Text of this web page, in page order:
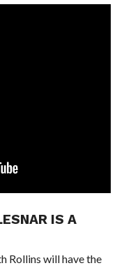
IS A
Rollins will have the